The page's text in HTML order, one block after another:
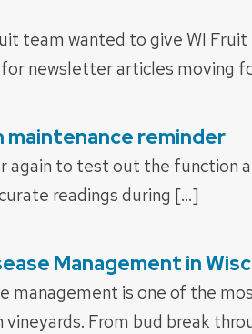
team wanted to give WI Fruit
newsletter articles moving
reminder
again to test out the function
readings during […]
Management in
management is one of the
vineyards. From bud break